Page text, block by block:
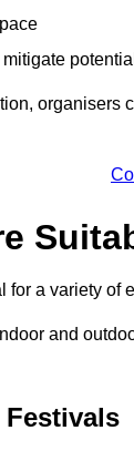
organisers
for a variety of
and